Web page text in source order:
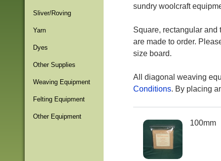
Sliver/Roving
Yarn
Dyes
Other Supplies
Weaving Equipment
Felting Equipment
Other Equipment
sundry woolcraft
Square, rectangular
are made to order.
size board.
All diagonal weaving
Conditions. By placing
100mm